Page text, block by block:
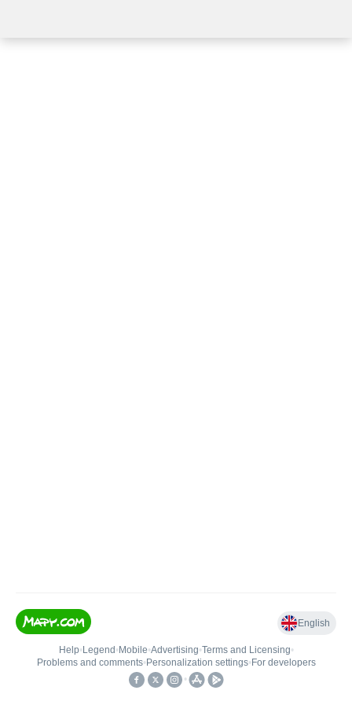
English
Help• Legend • Mobile•Advertising•Terms and Licensing•
Problems and comments• Personalization settings• For developers
•